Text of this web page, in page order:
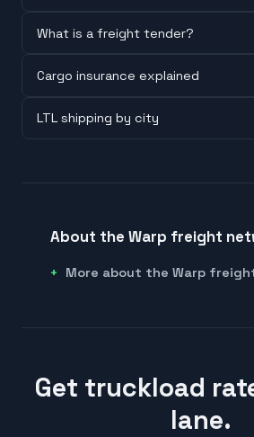
What is a freight tender?
Cargo insurance explained
LTL shipping by city
About the Warp freight
More about the Warp
Get truckload
lane.